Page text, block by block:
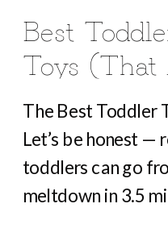
The Best Toddler
Let’s be honest —
toddlers can go
meltdown in 3.5
Best
Toys
Them